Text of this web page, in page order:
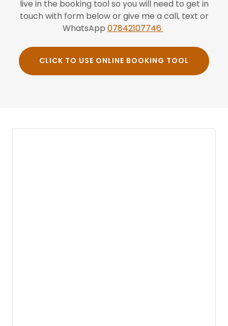
live in the booking tool so you will need to get in
touch with form below or give me a call, text or
WhatsApp 07842107746
CLICK TO USE ONLINE BOOKING TOOL